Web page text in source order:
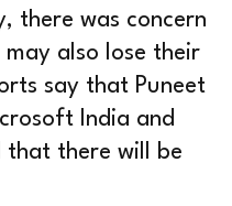
there was concern
also lose their
say that Puneet
India and
that there will be